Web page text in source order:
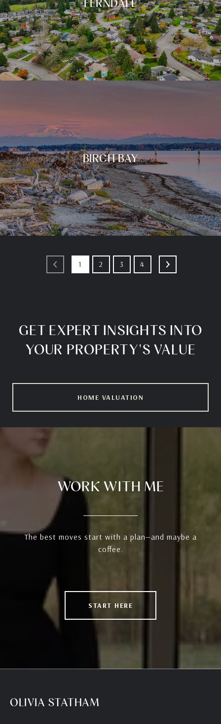
FERNDALE
BIRCH BAY
1 2 3 4
GET EXPERT INSIGHTS INTO
YOUR PROPERTY'S VALUE
HOME VALUATION
WORK WITH ME
The best moves start with a plan—and maybe a
coffee.
START HERE
OLIVIA STATHAM